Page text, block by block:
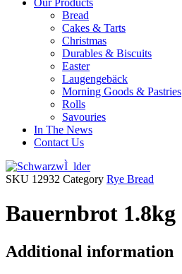
Our Products
Bread
Cakes & Tarts
Christmas
Durables & Biscuits
Easter
Laugengebäck
Morning Goods & Pastries
Rolls
Savouries
In The News
Contact Us
SKU 12932 Category Rye Bread
Bauernbrot 1.8kg
Additional information